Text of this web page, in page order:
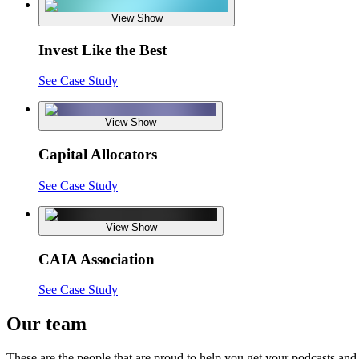
View Show
Invest Like the Best
See Case Study
View Show
Capital Allocators
See Case Study
View Show
CAIA Association
See Case Study
Our team